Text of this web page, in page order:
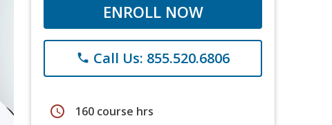
ENROLL NOW
phone Call Us: 855.520.6806
schedule 160 course hrs